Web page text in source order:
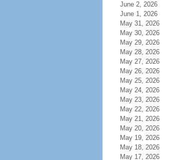
June 2, 2026
June 1, 2026
May 31, 2026
May 30, 2026
May 29, 2026
May 28, 2026
May 27, 2026
May 26, 2026
May 25, 2026
May 24, 2026
May 23, 2026
May 22, 2026
May 21, 2026
May 20, 2026
May 19, 2026
May 18, 2026
May 17, 2026